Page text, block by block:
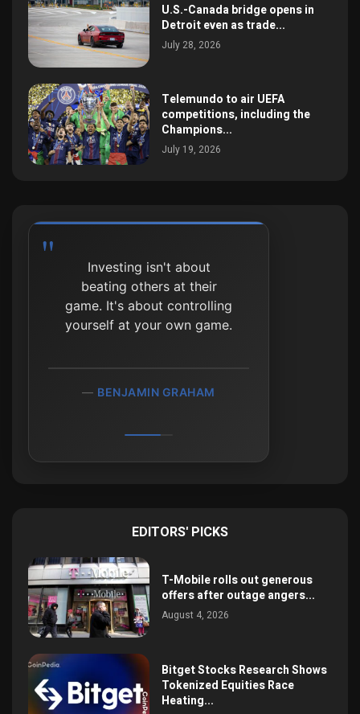
U.S.-Canada bridge opens in
Detroit even as trade...
July 28, 2026
Telemundo to air UEFA
competitions, including the
Champions...
July 19, 2026
Investing isn't about
beating others at their
game. It's about controlling
yourself at your own game.
BENJAMIN GRAHAM
EDITORS' PICKS
T-Mobile rolls out generous
offers after outage angers...
August 4, 2026
Bitget Stocks Research Shows
Tokenized Equities Race
Heating...